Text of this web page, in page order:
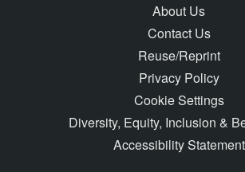
About Us
Contact Us
Reuse/Reprint
Privacy Policy
Cookie Settings
Diversity, Equity, Inclusion &
Accessibility Statement